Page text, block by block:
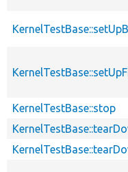
KernelTestBase::stop